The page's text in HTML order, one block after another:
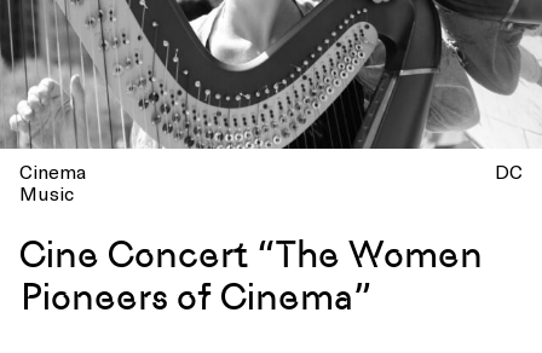
Cinema
Music
DC
Cine Concert “The Women
Pioneers of Cinema”